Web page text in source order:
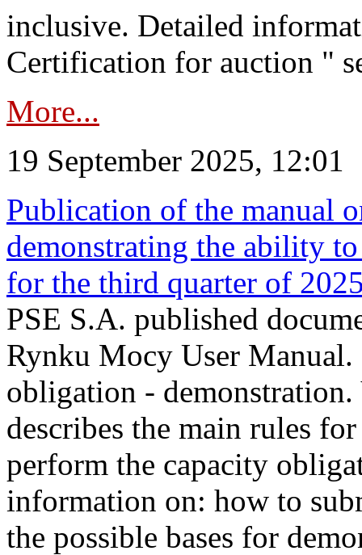
inclusive. Detailed
Certification for auction "
More...
19 September 2025, 12:01
Publication of the manual
demonstrating the ability
for the third quarter of
PSE S.A. published
Rynku Mocy User
obligation -
describes the main rules
perform the capacity
information on: how to
the possible bases for